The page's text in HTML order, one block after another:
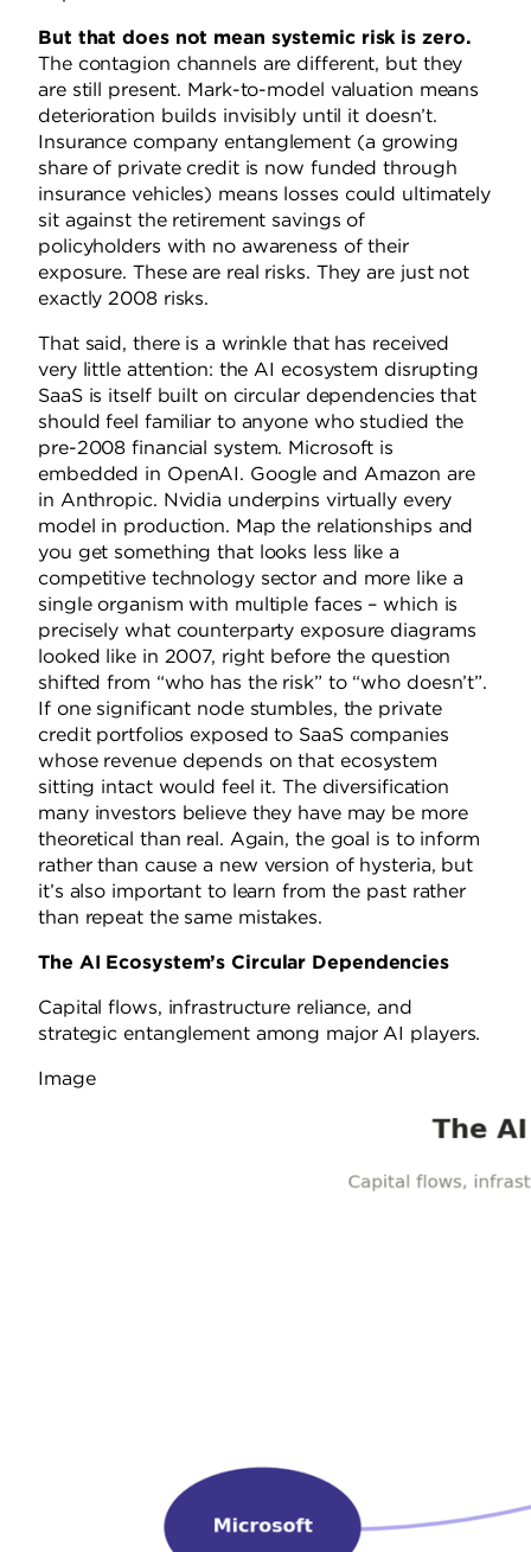
But that does not mean systemic risk is zero.
The contagion channels are different, but they
are still present. Mark-to-model valuation means
deterioration builds invisibly until it doesn’t.
Insurance company entanglement (a growing
share of private credit is now funded through
insurance vehicles) means losses could ultimately
sit against the retirement savings of
policyholders with no awareness of their
exposure. These are real risks. They are just not
exactly 2008 risks.
That said, there is a wrinkle that has received
very little attention: the AI ecosystem disrupting
SaaS is itself built on circular dependencies that
should feel familiar to anyone who studied the
pre-2008 financial system. Microsoft is
embedded in OpenAI. Google and Amazon are
in Anthropic. Nvidia underpins virtually every
model in production. Map the relationships and
you get something that looks less like a
competitive technology sector and more like a
single organism with multiple faces – which is
precisely what counterparty exposure diagrams
looked like in 2007, right before the question
shifted from “who has the risk” to “who doesn’t”.
If one significant node stumbles, the private
credit portfolios exposed to SaaS companies
whose revenue depends on that ecosystem
sitting intact would feel it. The diversification
many investors believe they have may be more
theoretical than real. Again, the goal is to inform
rather than cause a new version of hysteria, but
it’s also important to learn from the past rather
than repeat the same mistakes.
The AI Ecosystem’s Circular Dependencies
Capital flows, infrastructure reliance, and
strategic entanglement among major AI players.
Image